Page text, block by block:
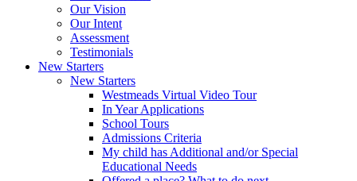
Our Vision
Our Intent
Assessment
Testimonials
New Starters
New Starters
Westmeads Virtual Video Tour
In Year Applications
School Tours
Admissions Criteria
My child has Additional and/or Special
Educational Needs